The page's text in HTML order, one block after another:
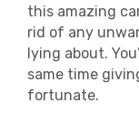
this amazing
rid of any
lying about.
same time
fortunate.